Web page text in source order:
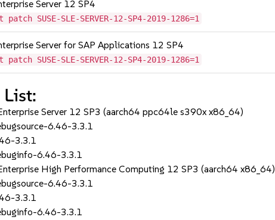
Server 12 SP4
SUSE-SLE-SERVER-12-SP4-2019-1286=1
Server for SAP Applications 12 SP4
SUSE-SLE-SERVER-12-SP4-2019-1286=1
List:
Server 12 SP3 (aarch64 ppc64le s390x x86_64)
6.46-3.3.1
3.3.1
6.46-3.3.1
High Performance Computing 12 SP3 (aarch64 x86_64)
6.46-3.3.1
3.3.1
6.46-3.3.1